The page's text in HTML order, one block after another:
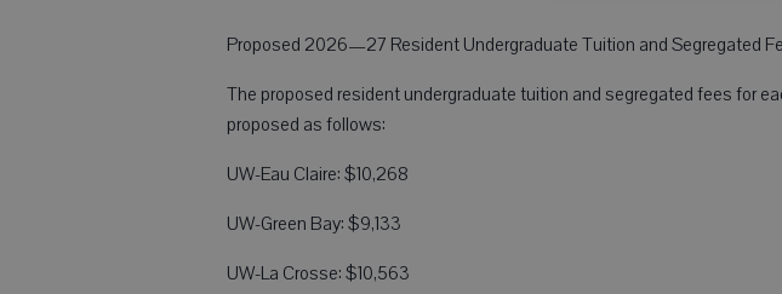
Proposed 2026—27 Resident Undergraduate Tuition and Segregated
The proposed resident undergraduate tuition and segregated fees for
proposed as follows:
UW-Eau Claire: $10,268
UW-Green Bay: $9,133
UW-La Crosse: $10,563